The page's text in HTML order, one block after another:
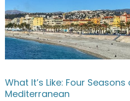
What It’s Like: Four
Mediterranean